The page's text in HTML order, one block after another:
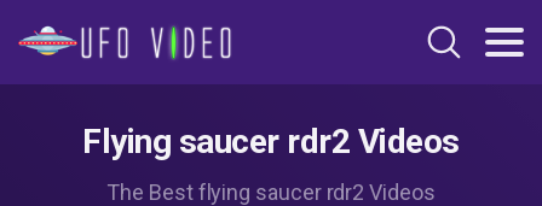
Flying saucer rdr2 Videos
The Best flying saucer rdr2 Videos